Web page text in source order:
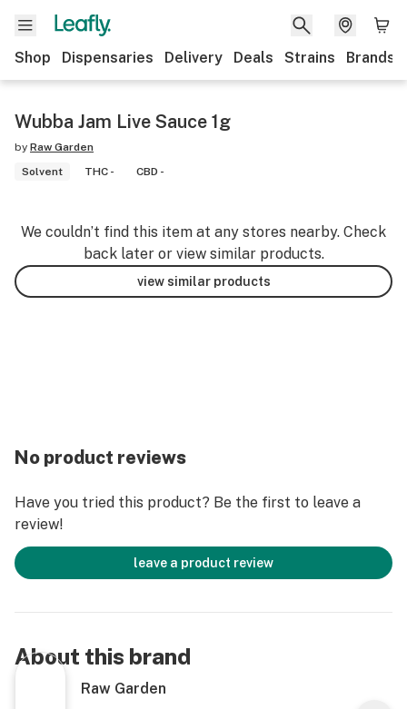
Shop Dispensaries Delivery Deals Strains Brands
Wubba Jam Live Sauce 1g
by Raw Garden
Solvent
THC - CBD -
We couldn’t find this item at any stores nearby. Check
back later or view similar products.
view similar products
No product reviews
Have you tried this product? Be the first to leave a
review!
leave a product review
About this brand
Raw Garden